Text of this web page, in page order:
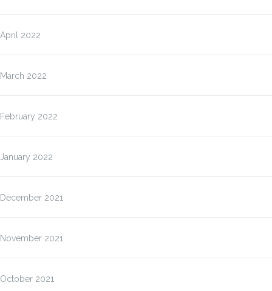
April 2022
March 2022
February 2022
January 2022
December 2021
November 2021
October 2021